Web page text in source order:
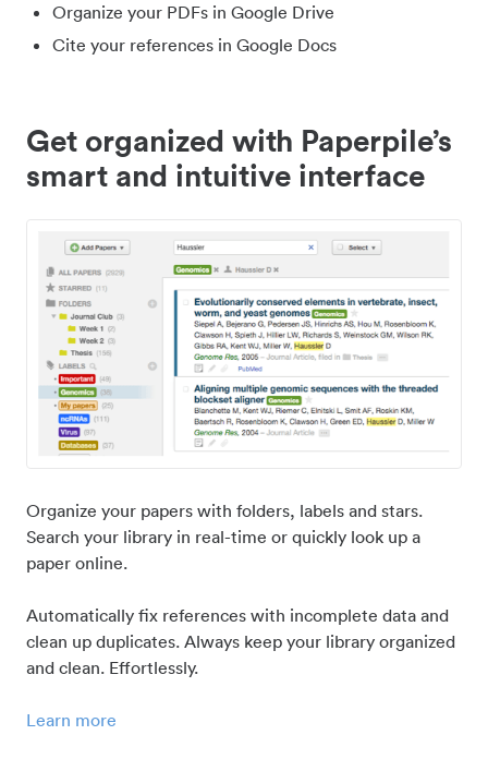
Organize your PDFs in Google Drive
Cite your references in Google Docs
Get organized with Paperpile’s
smart and intuitive interface
Organize your papers with folders, labels and stars.
Search your library in real-time or quickly look up a
paper online.
Automatically fix references with incomplete data and
clean up duplicates. Always keep your library organized
and clean. Effortlessly.
Learn more